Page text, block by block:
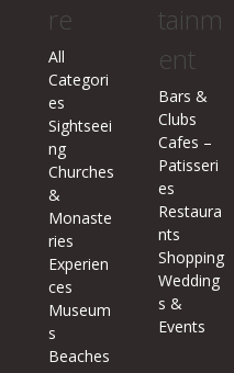
re
All
Categori
es
Sightseei
ng
Churches
&
Monaste
ries
Experien
ces
Museum
s
Beaches
tainm
ent
Bars &
Clubs
Cafes –
Patisseri
es
Restaura
nts
Shopping
Wedding
s &
Events